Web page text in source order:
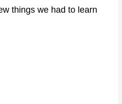
things we had to learn